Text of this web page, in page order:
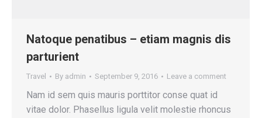
Natoque penatibus – etiam magnis dis
parturient
Travel By admin September 9, 2016 Leave a comment
Nam id sem quis mauris porttitor conse quat id
vitae dolor. Phasellus ligula velit molestie rhoncus